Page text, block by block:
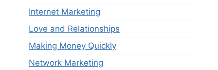
Internet Marketing
Love and Relationships
Making Money Quickly
Network Marketing